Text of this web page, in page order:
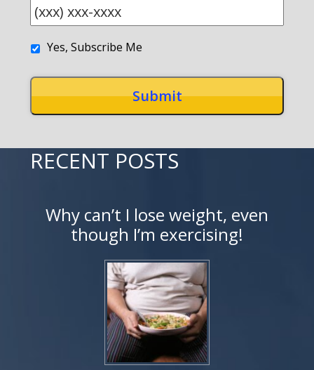
Yes, Subscribe Me
RECENT POSTS
Why can’t I lose weight, even
though I’m exercising!